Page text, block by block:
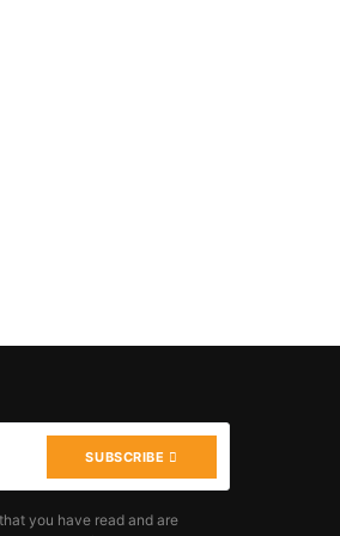
SUBSCRIBE
you have read and are